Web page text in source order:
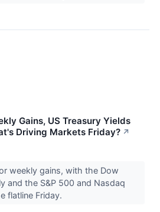
Gains, US Treasury Yields
Driving Markets Friday? ↗
weekly gains, with the Dow
and the S&P 500 and Nasdaq
flatline Friday.